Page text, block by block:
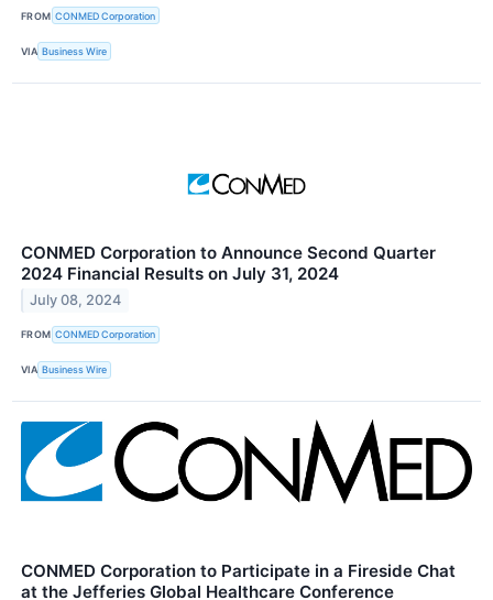
FROM CONMED Corporation
VIA Business Wire
CONMED Corporation to Announce Second Quarter
2024 Financial Results on July 31, 2024
July 08, 2024
FROM CONMED Corporation
VIA Business Wire
CONMED Corporation to Participate in a Fireside Chat
at the Jefferies Global Healthcare Conference